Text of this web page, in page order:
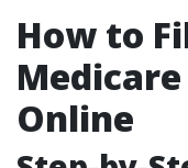
How to
Online